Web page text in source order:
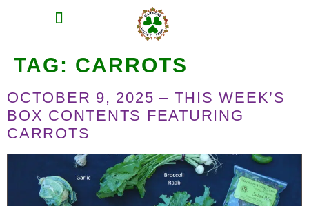
TAG: CARROTS
OCTOBER 9, 2025 – THIS WEEK’S
BOX CONTENTS FEATURING
CARROTS